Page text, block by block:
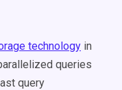
technology in
queries
query